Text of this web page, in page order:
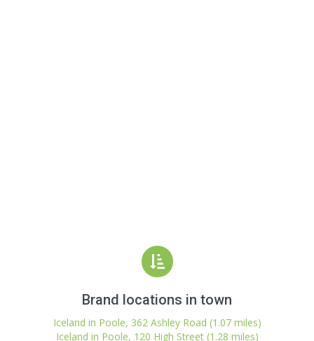
Brand locations in town
Iceland in Poole, 362 Ashley Road (1.07 miles)
Iceland in Poole, 120 High Street (1.28 miles)